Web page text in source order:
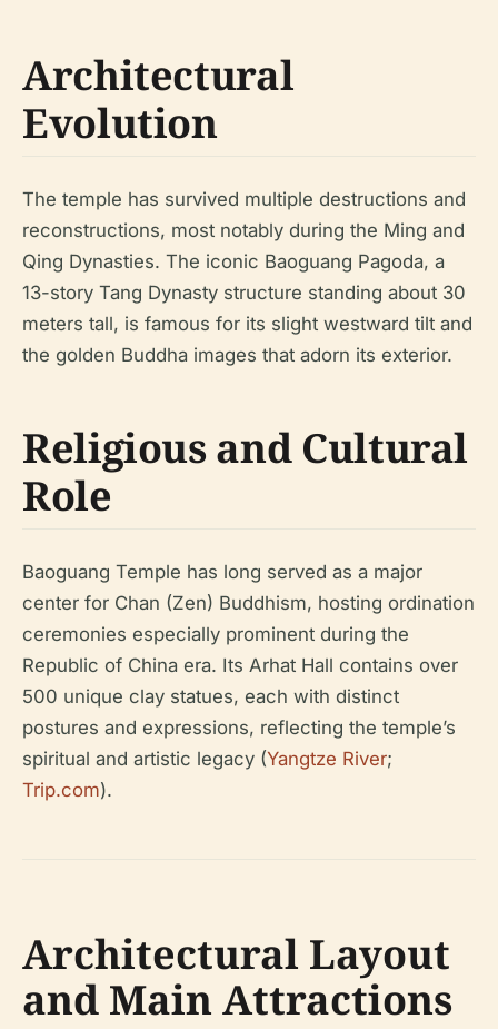
Architectural
Evolution
The temple has survived multiple destructions and
reconstructions, most notably during the Ming and
Qing Dynasties. The iconic Baoguang Pagoda, a
13-story Tang Dynasty structure standing about 30
meters tall, is famous for its slight westward tilt and
the golden Buddha images that adorn its exterior.
Religious and Cultural
Role
Baoguang Temple has long served as a major
center for Chan (Zen) Buddhism, hosting ordination
ceremonies especially prominent during the
Republic of China era. Its Arhat Hall contains over
500 unique clay statues, each with distinct
postures and expressions, reflecting the temple’s
spiritual and artistic legacy (Yangtze River;
Trip.com).
Architectural Layout
and Main Attractions